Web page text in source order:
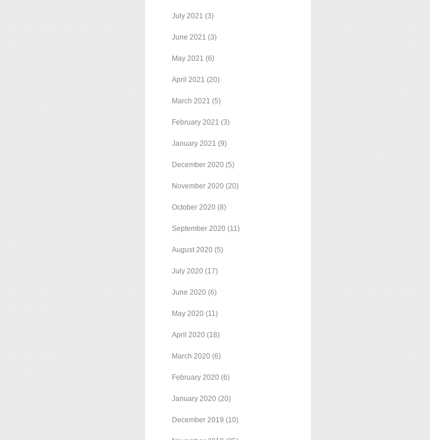
July 2021 (3)
June 2021 (3)
May 2021 (6)
April 2021 (20)
March 2021 (5)
February 2021 (3)
January 2021 (9)
December 2020 (5)
November 2020 (20)
October 2020 (8)
September 2020 (11)
August 2020 (5)
July 2020 (17)
June 2020 (6)
May 2020 (11)
April 2020 (18)
March 2020 (6)
February 2020 (6)
January 2020 (20)
December 2019 (10)